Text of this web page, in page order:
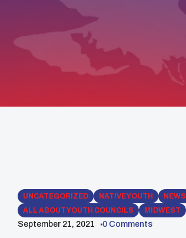
UNCATEGORIZED NATIVE YOUTH NEWS
ALL ABOUT YOUTH COUNCILS
MIDWEST
September 21, 2021 0 Comments